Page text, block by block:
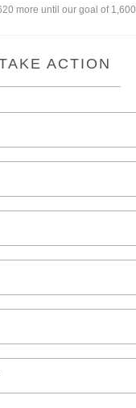
more until our goal of 1,600
ACTION